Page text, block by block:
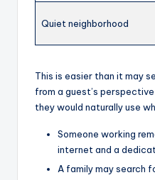
Quiet neighborhood
This is easier than it may
from a guest’s
they would naturally use
Someone working
internet and a
A family may search